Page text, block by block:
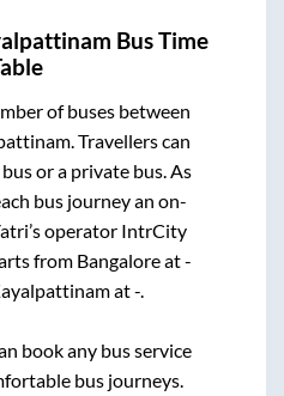
Bus Time
of buses between
. Travellers can
bus or a private bus. As
bus journey an on-
operator IntrCity
from Bangaloreat-
at-
book any bus service
bus journeys.